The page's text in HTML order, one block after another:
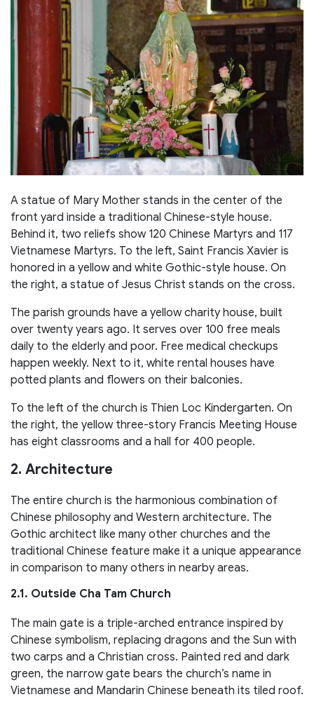
A statue of Mary Mother stands in the center of the
front yard inside a traditional Chinese-style house.
Behind it, two reliefs show 120 Chinese Martyrs and 117
Vietnamese Martyrs. To the left, Saint Francis Xavier is
honored in a yellow and white Gothic-style house. On
the right, a statue of Jesus Christ stands on the cross.
The parish grounds have a yellow charity house, built
over twenty years ago. It serves over 100 free meals
daily to the elderly and poor. Free medical checkups
happen weekly. Next to it, white rental houses have
potted plants and flowers on their balconies.
To the left of the church is Thien Loc Kindergarten. On
the right, the yellow three-story Francis Meeting House
has eight classrooms and a hall for 400 people.
2. Architecture
The entire church is the harmonious combination of
Chinese philosophy and Western architecture. The
Gothic architect like many other churches and the
traditional Chinese feature make it a unique appearance
in comparison to many others in nearby areas.
2.1. Outside Cha Tam Church
The main gate is a triple-arched entrance inspired by
Chinese symbolism, replacing dragons and the Sun with
two carps and a Christian cross. Painted red and dark
green, the narrow gate bears the church’s name in
Vietnamese and Mandarin Chinese beneath its tiled roof.